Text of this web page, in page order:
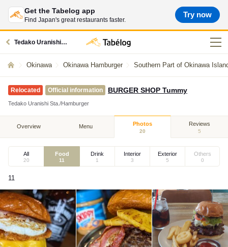
Get the Tabelog app
Find Japan's great restaurants faster.
Try now
Tedako Uranishi station restaurants
Okinawa Okinawa Hamburger Southern Part of Okinawa
Relocated Official information BURGER SHOP Tummy
Tedako Uranishi Sta./Hamburger
Overview Menu Photos
20
Reviews
5
All
20
Food
11
Drink
1
Interior
3
Exterior
5
Others
0
11